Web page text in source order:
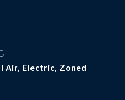
Air, Electric, Zoned